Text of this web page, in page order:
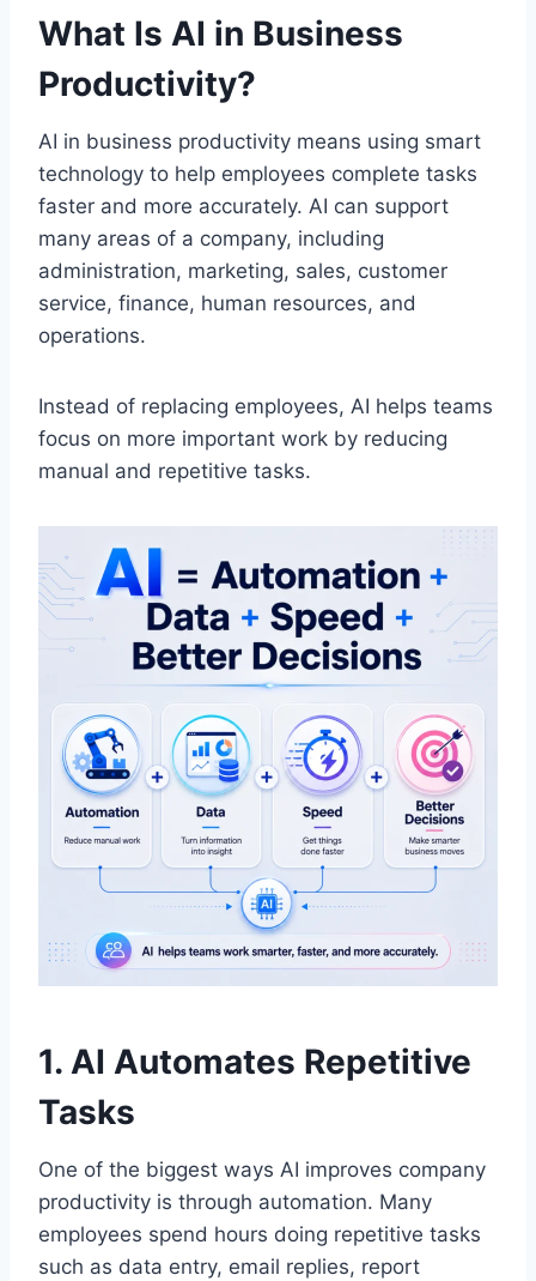
What Is AI in Business
Productivity?
AI in business productivity means using smart
technology to help employees complete tasks
faster and more accurately. AI can support
many areas of a company, including
administration, marketing, sales, customer
service, finance, human resources, and
operations.
Instead of replacing employees, AI helps teams
focus on more important work by reducing
manual and repetitive tasks.
1. AI Automates Repetitive
Tasks
One of the biggest ways AI improves company
productivity is through automation. Many
employees spend hours doing repetitive tasks
such as data entry, email replies, report